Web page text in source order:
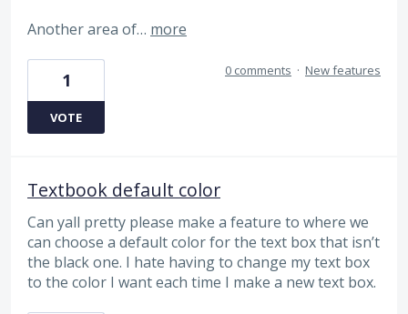
Another area of… more
1
VOTE
0 comments · New features
Textbook default color
Can yall pretty please make a feature to where we
can choose a default color for the text box that isn’t
the black one. I hate having to change my text box
to the color I want each time I make a new text box.